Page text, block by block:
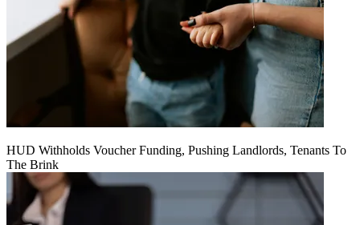
HUD Withholds Voucher Funding, Pushing Landlords, Tenants To
The Brink